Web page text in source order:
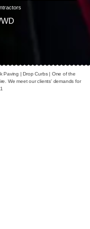
Paving | Drop Curbs | One of the
We meet our clients' demands for